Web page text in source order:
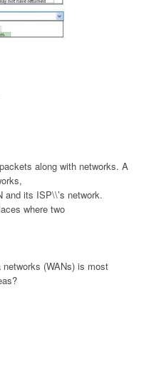
along with networks. A
and its ISP\\’s network.
where two
(WANs) is most